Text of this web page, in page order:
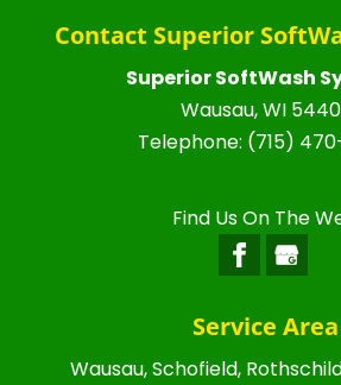
Contact Superior
Superior SoftWash
Wausau,WI
Telephone: (715)
Find Us On The
Service Area
Wausau, Schofield,